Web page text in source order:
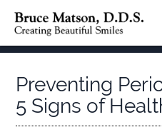
Preventing
5 Signs of